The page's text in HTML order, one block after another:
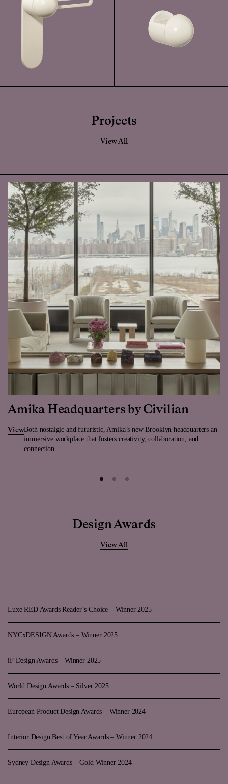
Projects
View All
Amika Headquarters by Civilian
ViewBoth nostalgic and futuristic, Amika’s new Brooklyn headquarters an
immersive workplace that fosters creativity, collaboration, and
connection.
Design Awards
View All
Luxe RED Awards Reader’s Choice – Winner 2025
NYCxDESIGN Awards – Winner 2025
iF Design Awards – Winner 2025
World Design Awards – Silver 2025
European Product Design Awards – Winner 2024
Interior Design Best of Year Awards – Winner 2024
Sydney Design Awards – Gold Winner 2024